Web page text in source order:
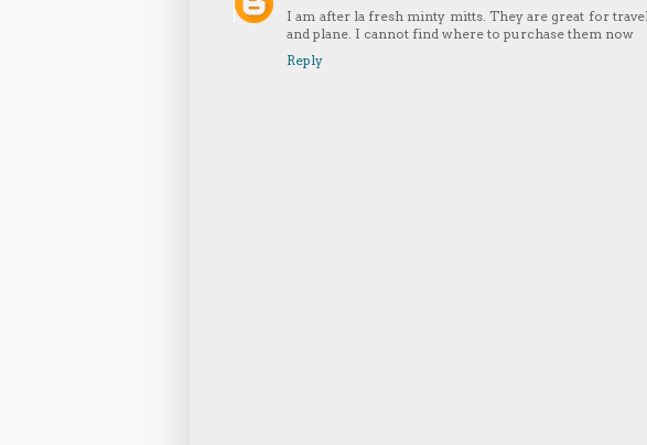
I am after la fresh minty mitts. They are great for
and plane. I cannot find where to purchase them now
Reply